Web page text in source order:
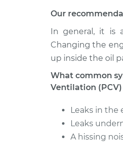
LS400
1997 Lexus
LS400
1998 Lexus
LS400
Our
In general, it is
Changing the
up inside the oil
What common
Ventilation (PCV)
Leaks in the
Leaks
A hissing